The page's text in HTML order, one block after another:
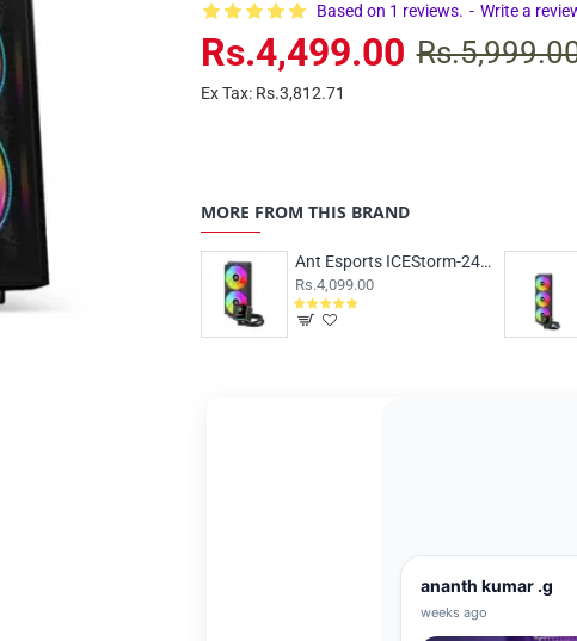
Based on 1 reviews. - Write a
Rs.4,499.00
Ex Tax: Rs.3,812.71
MORE FROM THIS BRAND
Ant Esports ICEStorm-240 ARGB Black
Rs.4,099.00